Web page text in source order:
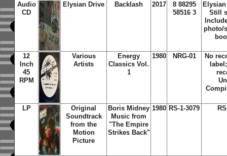
Audio
CD
Elysian Drive Backlash 2017
8 88295
58516 3
Still
photo/
12
Inch
45
RPM
Various
Artists
Energy
Classics Vol.
1
1980 NRG-01
No
LP
Original
Soundtrack
from the
Motion
Picture
Boris Midney
Music from
"The Empire
Strikes Back"
1980 RS-1-3079